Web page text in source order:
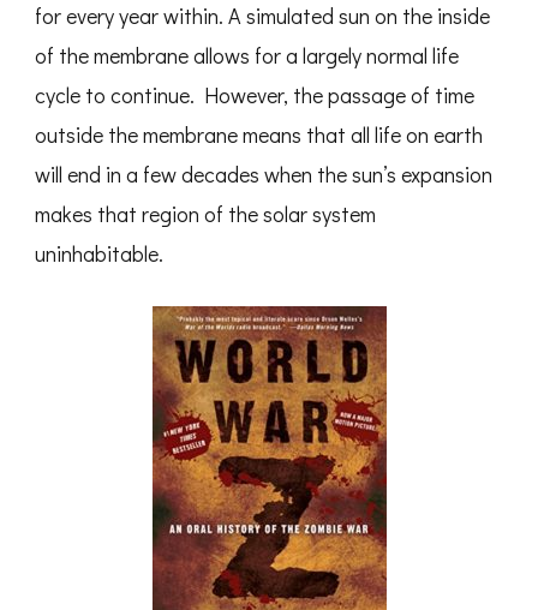
for every year within. A simulated sun on the inside
of the membrane allows for a largely normal life
cycle to continue. However, the passage of time
outside the membrane means that all life on earth
will end in a few decades when the sun’s expansion
makes that region of the solar system
uninhabitable.